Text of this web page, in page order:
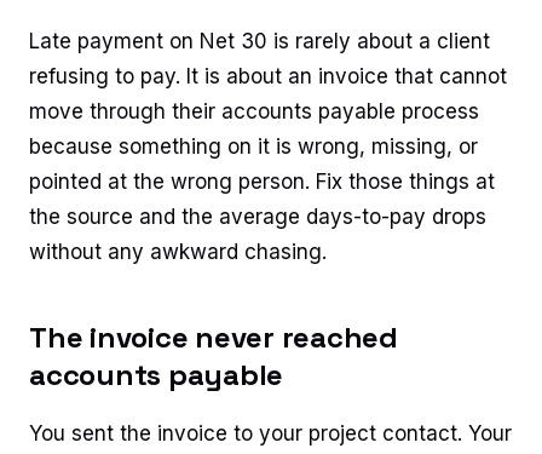
Late payment on Net 30 is rarely about a client
refusing to pay. It is about an invoice that cannot
move through their accounts payable process
because something on it is wrong, missing, or
pointed at the wrong person. Fix those things at
the source and the average days-to-pay drops
without any awkward chasing.
The invoice never reached
accounts payable
You sent the invoice to your project contact. Your